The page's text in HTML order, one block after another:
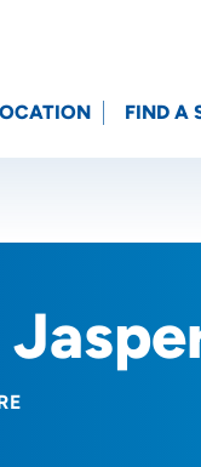
Zip)
FIND A